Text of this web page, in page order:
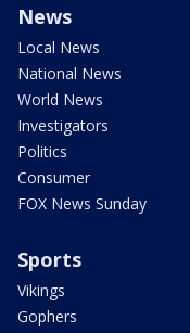
News
Local News
National News
World News
Investigators
Politics
Consumer
FOX News Sunday
Sports
Vikings
Gophers